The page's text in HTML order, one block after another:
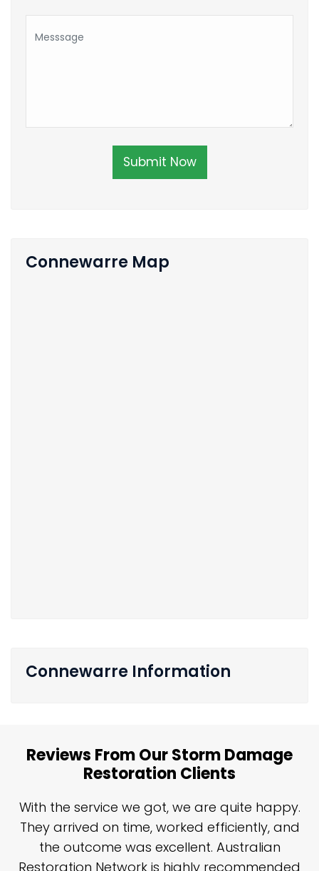
Submit Now
Connewarre Map
Connewarre Information
Reviews From Our Storm Damage
Restoration Clients
With the service we got, we are quite happy.
They arrived on time, worked efficiently, and
the outcome was excellent. Australian
Restoration Network is highly recommended